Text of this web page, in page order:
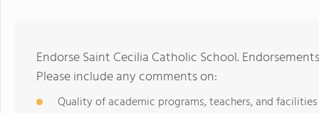
Endorse Saint Cecilia Catholic School.
Please include any comments on:
Quality of academic programs, teachers, and facilities